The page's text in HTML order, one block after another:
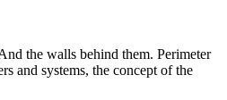
the walls behind them. Perimeter
and systems, the concept of the